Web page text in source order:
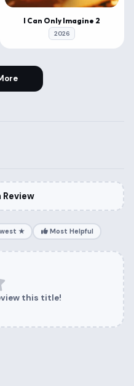
I Can Only Imagine 2
2026
★ Most Helpful
this title!